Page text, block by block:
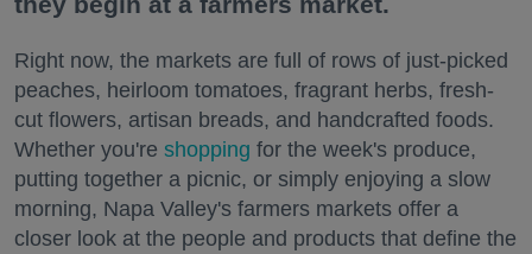
Right now, the markets are full of rows of just-picked
peaches, heirloom tomatoes, fragrant herbs, fresh-
cut flowers, artisan breads, and handcrafted foods.
Whether you're shopping for the week's produce,
putting together a picnic, or simply enjoying a slow
morning, Napa Valley's farmers markets offer a
closer look at the people and products that define the